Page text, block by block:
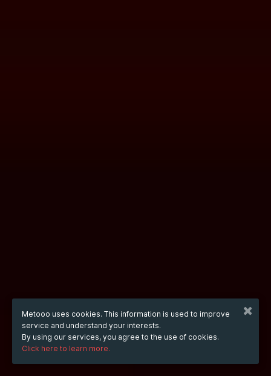
Metooo uses cookies. This information is used to improve
service and understand your interests.
By using our services, you agree to the use of cookies.
Click here to learn more.